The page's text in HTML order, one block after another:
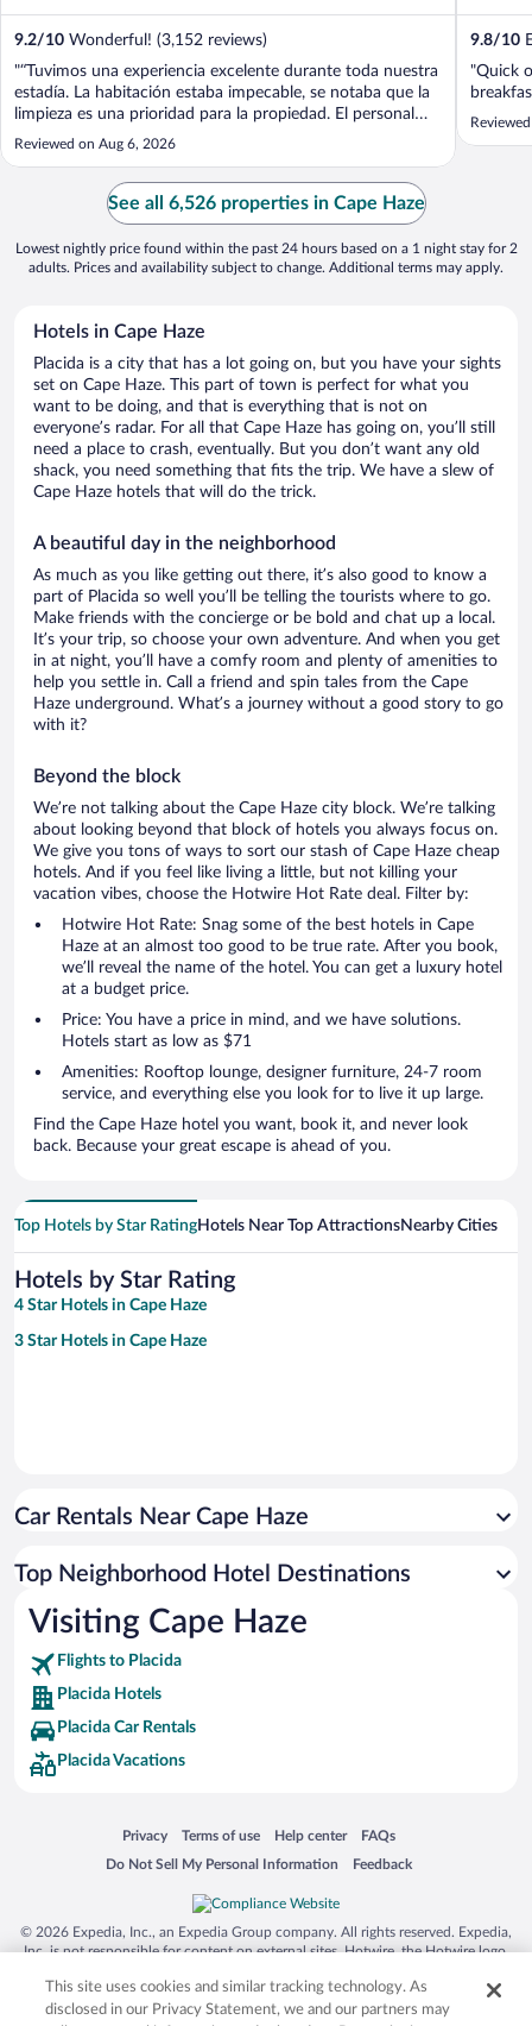
9.2/10 Wonderful! (3,152 reviews)
"“Tuvimos una experiencia excelente durante toda nuestra
estadía. La habitación estaba impecable, se notaba que la
limpieza es una prioridad para la propiedad. El personal
fue sumamente atento y amable, siempre dispuesto a
ayudar con cualquier solicitud. El aire acondicionado
funcionaba perfectamente ..."
Reviewed on Aug 6, 2026
9.8/10
"Quick
See all 6,526 properties in Cape Haze
Lowest nightly price found within the past 24 hours based on a 1 night stay for 2
adults. Prices and availability subject to change. Additional terms may apply.
Hotels in Cape Haze
Placida is a city that has a lot going on, but you have your sights
set on Cape Haze. This part of town is perfect for what you
want to be doing, and that is everything that is not on
everyone’s radar. For all that Cape Haze has going on, you’ll still
need a place to crash, eventually. But you don’t want any old
shack, you need something that fits the trip. We have a slew of
Cape Haze hotels that will do the trick.
A beautiful day in the neighborhood
As much as you like getting out there, it’s also good to know a
part of Placida so well you’ll be telling the tourists where to go.
Make friends with the concierge or be bold and chat up a local.
It’s your trip, so choose your own adventure. And when you get
in at night, you’ll have a comfy room and plenty of amenities to
help you settle in. Call a friend and spin tales from the Cape
Haze underground. What’s a journey without a good story to go
with it?
Beyond the block
We’re not talking about the Cape Haze city block. We’re talking
about looking beyond that block of hotels you always focus on.
We give you tons of ways to sort our stash of Cape Haze cheap
hotels. And if you feel like living a little, but not killing your
vacation vibes, choose the Hotwire Hot Rate deal. Filter by:
Hotwire Hot Rate: Snag some of the best hotels in Cape
Haze at an almost too good to be true rate. After you book,
we’ll reveal the name of the hotel. You can get a luxury hotel
at a budget price.
Price: You have a price in mind, and we have solutions.
Hotels start as low as $71
Amenities: Rooftop lounge, designer furniture, 24-7 room
service, and everything else you look for to live it up large.
Find the Cape Haze hotel you want, book it, and never look
back. Because your great escape is ahead of you.
Top Hotels by Star RatingHotels Near Top AttractionsNearby Cities
Hotels by Star Rating
4 Star Hotels in Cape Haze
3 Star Hotels in Cape Haze
Car Rentals Near Cape Haze
Top Neighborhood Hotel Destinations
Visiting Cape Haze
Flights to Placida
Placida Hotels
Placida Car Rentals
Placida Vacations
Privacy
Opens in a new window
Terms of use
Opens in a new window
Help center
Opens in a new window
FAQs
Opens in a new window
Do Not Sell My Personal Information
Opens in a new window Feedback
Opens in a new window
© 2026 Expedia, Inc., an Expedia Group company. All rights reserved. Expedia,
Inc. is not responsible for content on external sites. Hotwire, the Hotwire logo,
trademarks of Expedia, Inc. in the US and/or other countries. Other logos or
product and company names mentioned herein may be the property of their
This site uses cookies and similar tracking technology. As
disclosed in our Privacy Statement, we and our partners may